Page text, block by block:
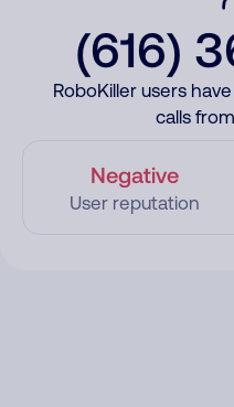
(616)
RoboKiller users
calls
Negative
User reputation